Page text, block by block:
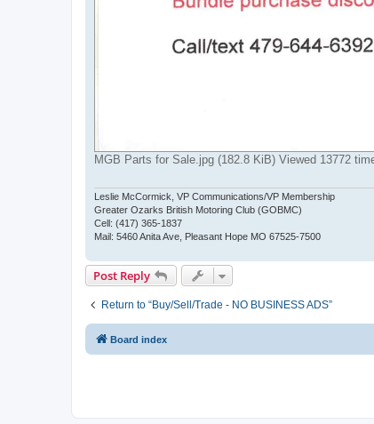
MGB Parts for Sale.jpg (182.8 KiB) Viewed 13772
Leslie McCormick, VP Communications/VP Membership
Greater Ozarks British Motoring Club (GOBMC)
Cell: (417) 365-1837
Mail: 5460 Anita Ave, Pleasant Hope MO 67525-7500
Post Reply
Return to “Buy/Sell/Trade - NO BUSINESS ADS”
Board index